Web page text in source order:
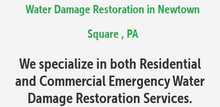
Water Damage Restoration in Newtown
Square , PA
We specialize in both Residential
and Commercial Emergency Water
Damage Restoration Services.